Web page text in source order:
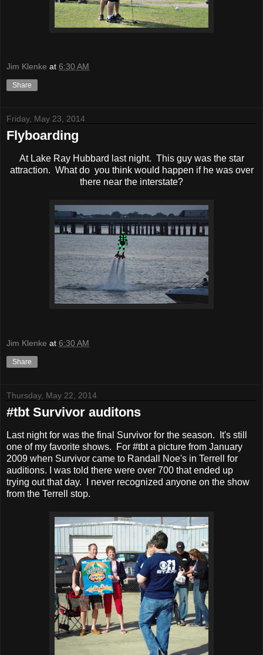
Jim Klenke at 6:30 AM
Share
Friday, May 23, 2014
Flyboarding
At Lake Ray Hubbard last night. This guy was the star
attraction. What do you think would happen if he was over
there near the interstate?
Jim Klenke at 6:30 AM
Share
Thursday, May 22, 2014
#tbt Survivor auditons
Last night for was the final Survivor for the season. It's still
one of my favorite shows. For #tbt a picture from January
2009 when Survivor came to Randall Noe's in Terrell for
auditions. I was told there were over 700 that ended up
trying out that day. I never recognized anyone on the show
from the Terrell stop.